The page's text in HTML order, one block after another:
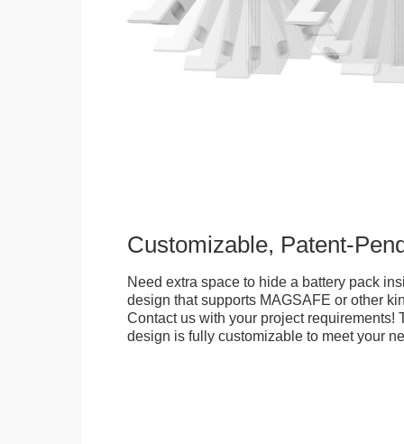
Customizable, Patent-
Need extra space to hide a battery pack
design that supports MAGSAFE or other
Contact us with your project requirements!
design is fully customizable to meet your